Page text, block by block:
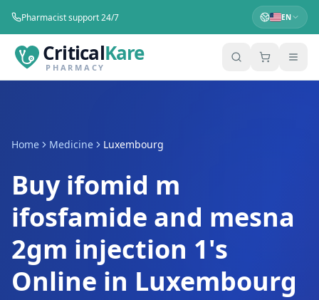
Pharmacist support 24/7 EN
CriticalKare
PHARMACY
Home Medicine Luxembourg
Buy ifomid m
ifosfamide and mesna
2gm injection 1's
Online in Luxembourg